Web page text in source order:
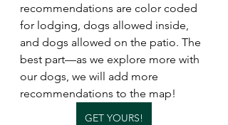
recommendations are color coded
for lodging, dogs allowed inside,
and dogs allowed on the patio. The
best part—as we explore more with
our dogs, we will add more
recommendations to the map!
GET YOURS!